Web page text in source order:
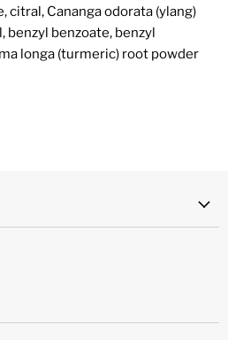
citral, Cananga odorata (ylang)
benzoate, benzyl
longa (turmeric) root powder